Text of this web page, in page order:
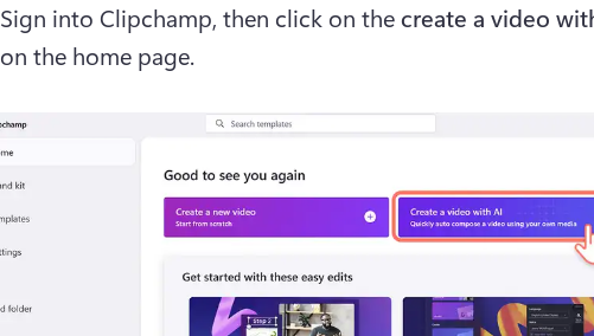
Sign into Clipchamp, then click on the
on the home page.